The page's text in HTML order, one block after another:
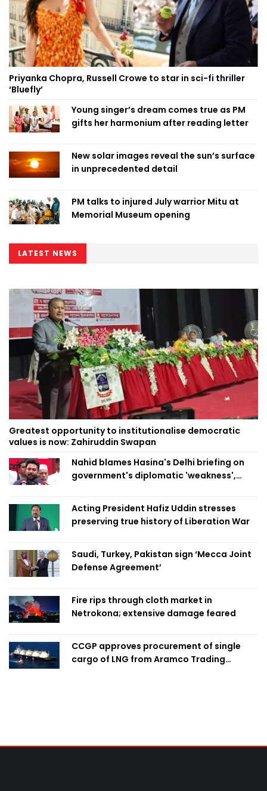
Priyanka Chopra, Russell Crowe to star in sci-fi thriller
‘Bluefly’
Young singer’s dream comes true as PM
gifts her harmonium after reading letter
New solar images reveal the sun’s surface
in unprecedented detail
PM talks to injured July warrior Mitu at
Memorial Museum opening
LATEST NEWS
Greatest opportunity to institutionalise democratic
values is now: Zahiruddin Swapan
Nahid blames Hasina's Delhi briefing on
government's diplomatic 'weakness',
Acting President Hafiz Uddin stresses
preserving true history of Liberation War
Saudi, Turkey, Pakistan sign ‘Mecca Joint
Defense Agreement’
Fire rips through cloth market in
Netrokona; extensive damage feared
CCGP approves procurement of single
cargo of LNG from Aramco Trading